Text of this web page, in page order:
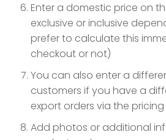
Enter a domestic price on
exclusive or inclusive
prefer to calculate this
checkout or not)
You can also enter a
customers if you have a
export orders via the
Add photos or additional